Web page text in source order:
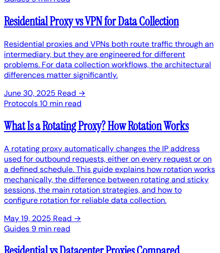
Residential Proxy vs VPN for Data Collection
Residential proxies and VPNs both route traffic through an
intermediary, but they are engineered for different
problems. For data collection workflows, the architectural
differences matter significantly.
June 30, 2025 Read →
Protocols10 min read
What Is a Rotating Proxy? How Rotation Works
A rotating proxy automatically changes the IP address
used for outbound requests, either on every request or on
a defined schedule. This guide explains how rotation works
mechanically, the difference between rotating and sticky
sessions, the main rotation strategies, and how to
configure rotation for reliable data collection.
May 19, 2025 Read →
Guides 9 min read